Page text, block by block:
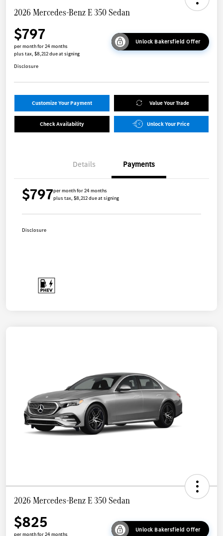
2026 Mercedes-Benz E 350 Sedan
$797
per month for 24 months
plus tax, $8,212 due at signing
Unlock Bakersfield Offer
Disclosure
Customize Your Payment Value Your Trade
Check Availability Unlock Your Price
Details Payments
$797per month for 24 months
plus tax, $8,212 due at signing
Disclosure
2026 Mercedes-Benz E 350 Sedan
$825
per month for 24 months
Unlock Bakersfield Offer